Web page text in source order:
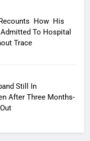
How His
To Hospital
Trace
Still In
After Three Months-